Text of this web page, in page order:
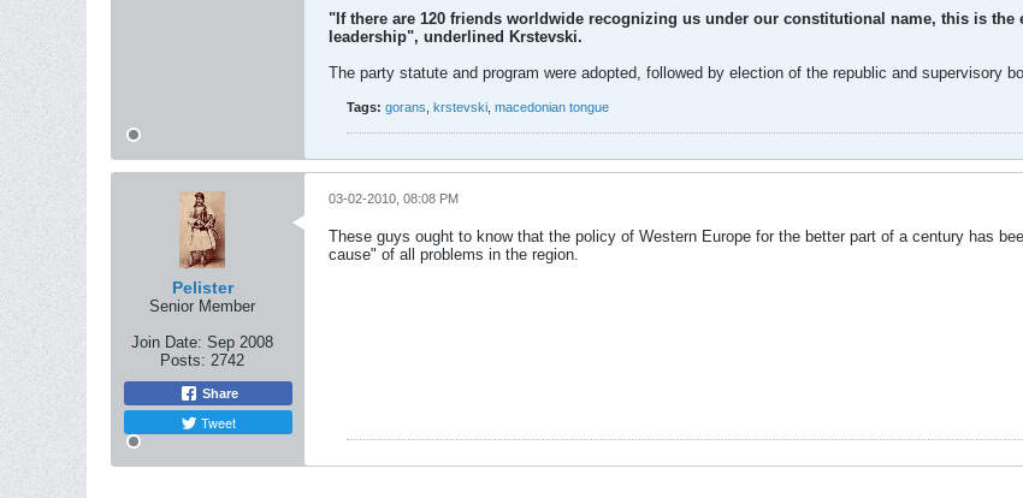
"If there are 120 friends worldwide recognizing us under our constitutional name, this is
leadership", underlined Krstevski.
The party statute and program were adopted, followed by election of the republic and supervisory
Tags: gorans krstevski macedonian tongue
Pelister
Senior Member
Join Date: Sep 2008
Posts: 2742
Share
Tweet
03-02-2010, 08:08 PM
These guys ought to know that the policy of Western Europe for the better part of a century has
cause" of all problems in the region.